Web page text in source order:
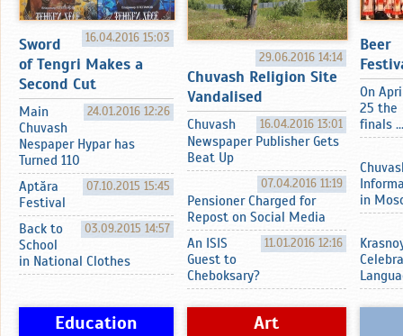
16.04.2016 15:03
Sword
of Tengri Makes a
Second Cut
24.01.2016 12:26
Main
Chuvash
Nespaper Hypar has
Turned 110
07.10.2015 15:45
Aptӑra
Festival
03.09.2015 14:57
Back to
School
in National Clothes
29.06.2016 14:14
Chuvash Religion Site
Vandalised
16.04.2016 13:01
Chuvash
Newspaper Publisher Gets
Beat Up
07.04.2016 11:19
Pensioner Charged for
Repost on Social Media
11.01.2016 12:16
An ISIS
Guest to
Cheboksary?
Beer
On
25 the
finals ...
in
Education Art